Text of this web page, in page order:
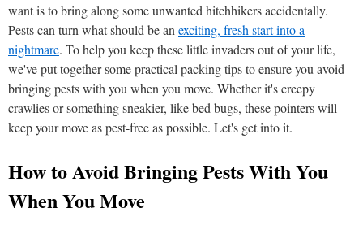
want is to bring along some unwanted hitchhikers accidentally.
Pests can turn what should be an exciting, fresh start into a
nightmare. To help you keep these little invaders out of your life,
we've put together some practical packing tips to ensure you avoid
bringing pests with you when you move. Whether it's creepy
crawlies or something sneakier, like bed bugs, these pointers will
keep your move as pest-free as possible. Let's get into it.
How to Avoid Bringing Pests With You
When You Move